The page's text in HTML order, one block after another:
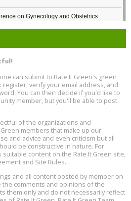
on Gynecology and Obstetrics
Homes for Electrification and
Online, August 13, 2 - 4 pm ET
& One Health Conference
Air Systems Design, August 18 - 20,
can submit to Rate It Green's green
register, verify your email address, and
You can then decide if you'd like to
member, but you'll be able to post
of the organizations and
members that make up our
and advice and even criticism but all
be constructive in nature. For
content on the Rate It Green site,
and Site Rules.
and all content posted by member on
the comments and opinions of the
them only and do not necessarily reflect